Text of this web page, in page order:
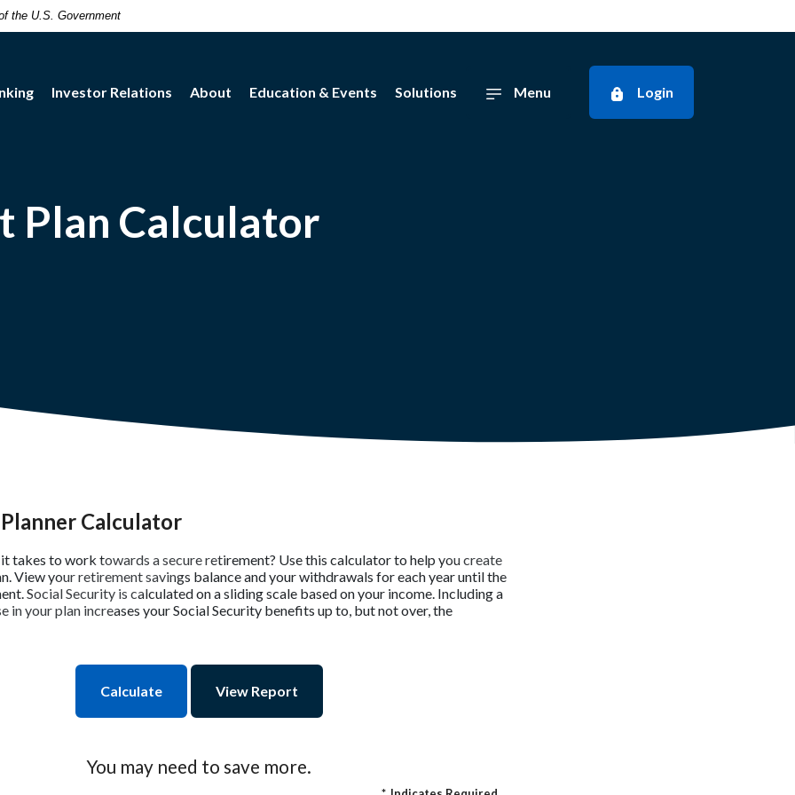
the U.S. Government
Investor Relations About Education & Events Solutions Menu Login
Plan Calculator
Calculator
takes to work towards a secure retirement? Use this calculator to help you create
View your retirement savings balance and your withdrawals for each year until the
Social Security is calculated on a sliding scale based on your income. Including a
in your plan increases your Social Security benefits up to, but not over, the
You may need to save more.